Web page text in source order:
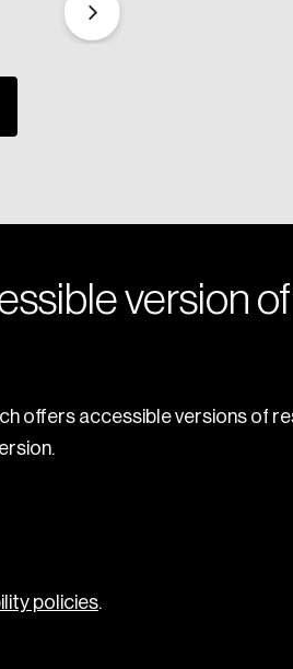
version
offers accessible versions of
policies.